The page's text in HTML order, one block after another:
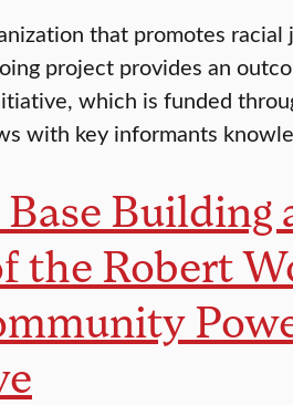
that promotes
project provides an
which is funded
with key informants
Building
the Robert